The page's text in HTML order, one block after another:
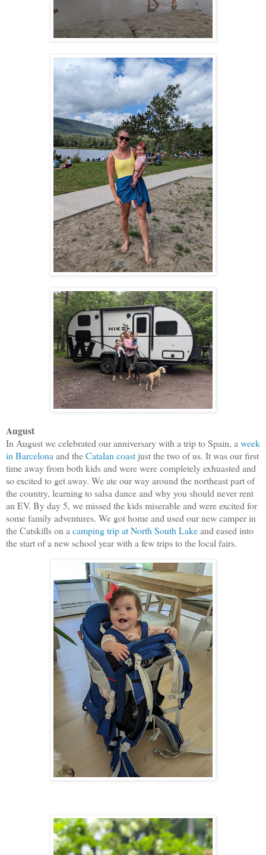
August
In August we celebrated our anniversary with a trip to Spain, aweek
in Barcelonaand theCatalan coast just the two of us. It was our first
time away from both kids and were were completely exhuasted and
so excited to get away. We ate our way around the northeast part of
the country, learning to salsa dance and why you should never rent
an EV. By day 5, we missed the kids miserable and were excited for
some family adventures. We got home and used our new camper in
the Catskills on acamping trip at North South Lakeand eased into
the start of a new school year with a few trips to the local fairs.